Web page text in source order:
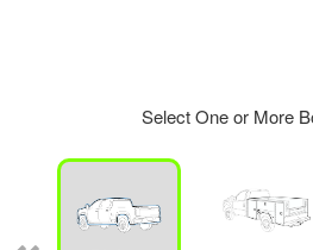
Select One or More